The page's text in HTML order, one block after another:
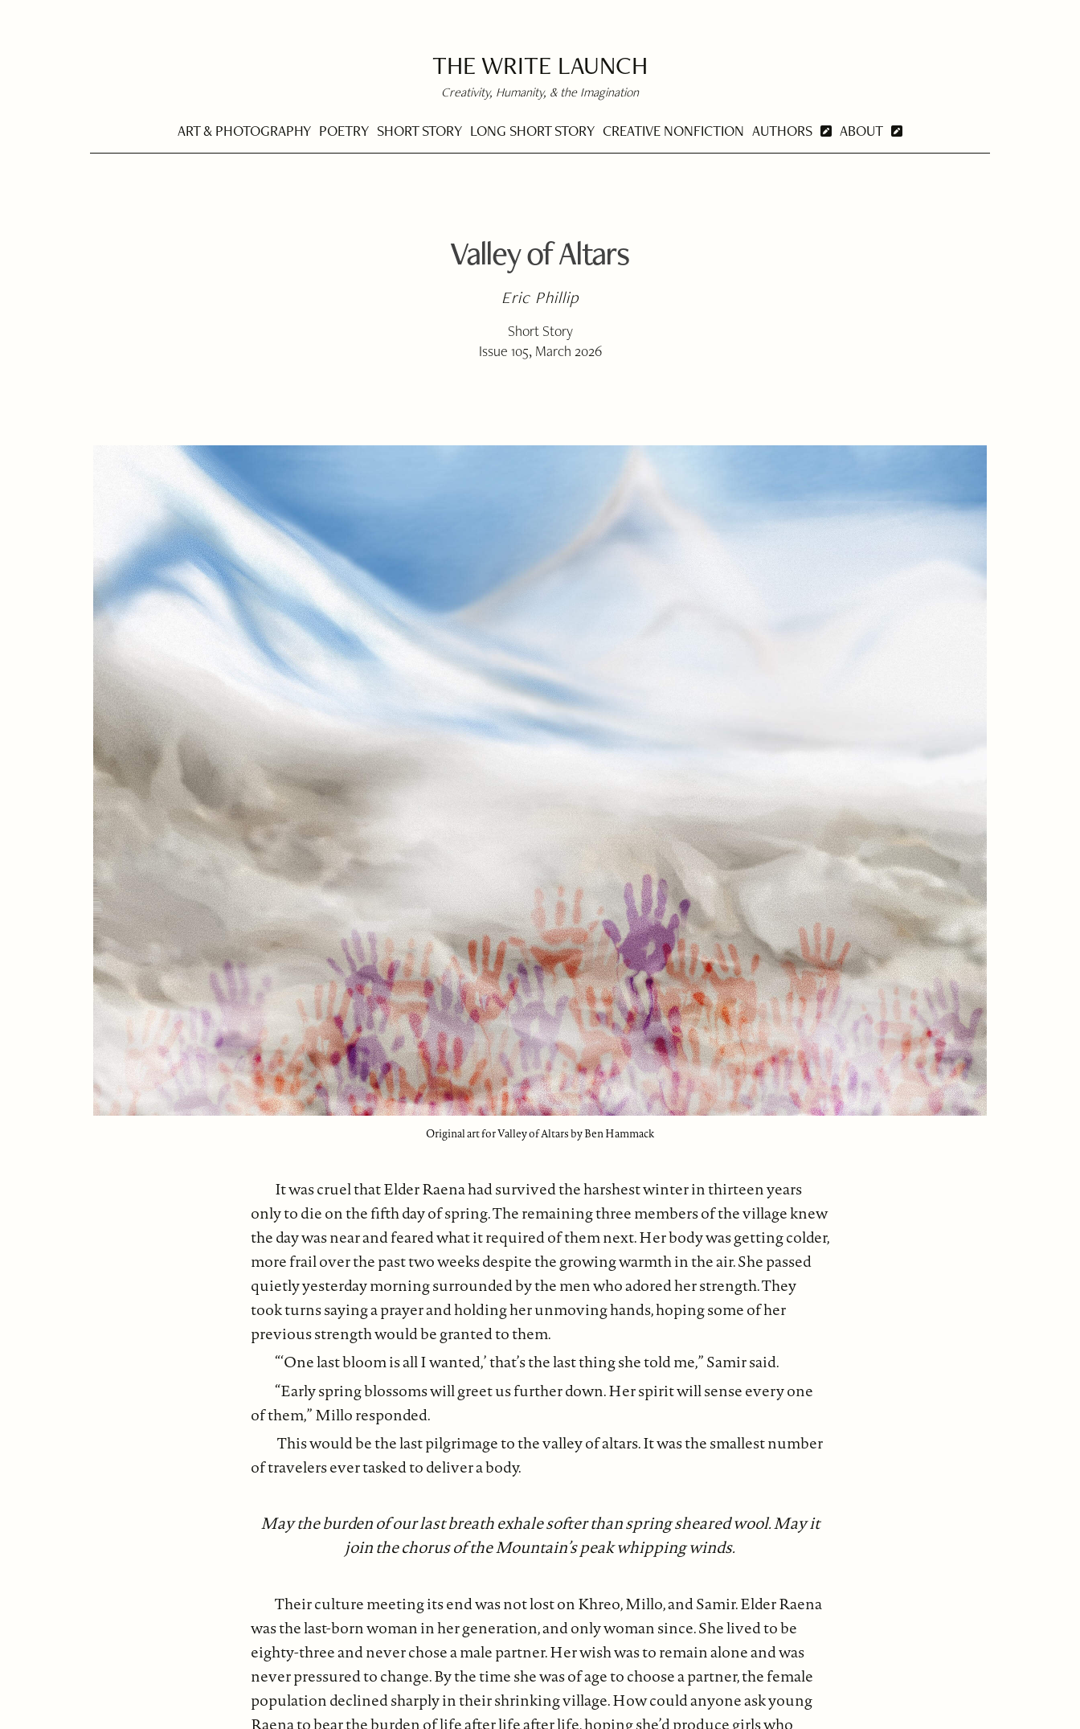
THE WRITE LAUNCH
Creativity, Humanity, & the Imagination
ART & PHOTOGRAPHY POETRY SHORT STORY LONG SHORT STORY CREATIVE NONFICTION AUTHORS ABOUT
Valley of Altars
Eric Phillip
Short Story
Issue 105, March 2026
Original art for Valley of Altars by Ben Hammack
It was cruel that Elder Raena had survived the harshest winter in thirteen years
only to die on the fifth day of spring. The remaining three members of the village knew
the day was near and feared what it required of them next. Her body was getting colder,
more frail over the past two weeks despite the growing warmth in the air. She passed
quietly yesterday morning surrounded by the men who adored her strength. They
took turns saying a prayer and holding her unmoving hands, hoping some of her
previous strength would be granted to them.
“‘One last bloom is all I wanted,’ that’s the last thing she told me,” Samir said.
“Early spring blossoms will greet us further down. Her spirit will sense every one
of them,” Millo responded.
This would be the last pilgrimage to the valley of altars. It was the smallest number
of travelers ever tasked to deliver a body.
May the burden of our last breath exhale softer than spring sheared wool. May it
join the chorus of the Mountain’s peak whipping winds.
Their culture meeting its end was not lost on Khreo, Millo, and Samir. Elder Raena
was the last-born woman in her generation, and only woman since. She lived to be
eighty-three and never chose a male partner. Her wish was to remain alone and was
never pressured to change. By the time she was of age to choose a partner, the female
population declined sharply in their shrinking village. How could anyone ask young
Raena to bear the burden of life after life after life, hoping she’d produce girls who